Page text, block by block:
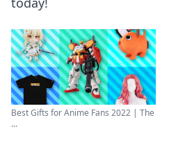
Best Gifts for Anime Fans 2022 | The
...